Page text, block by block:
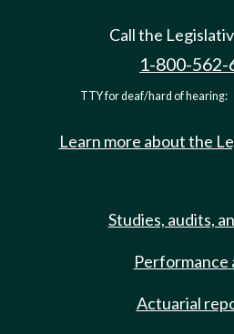
Call the
1-800-562-
TTY for deaf/hard of hearing:
Learn more about the
Studies, audits,
Performance
Actuarial